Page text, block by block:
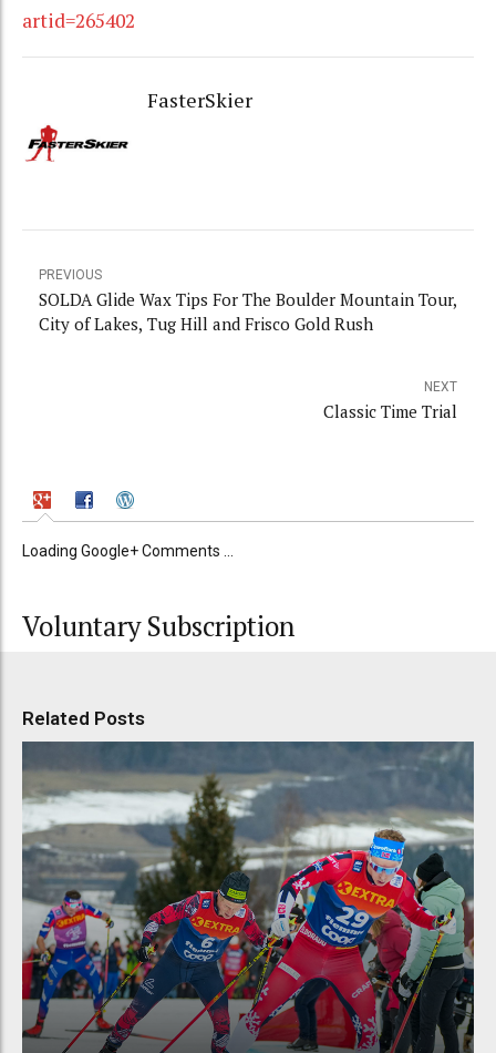
artid=265402
FasterSkier
PREVIOUS
SOLDA Glide Wax Tips For The Boulder Mountain Tour,
City of Lakes, Tug Hill and Frisco Gold Rush
NEXT
Classic Time Trial
Loading Google+ Comments ...
Voluntary Subscription
Related Posts